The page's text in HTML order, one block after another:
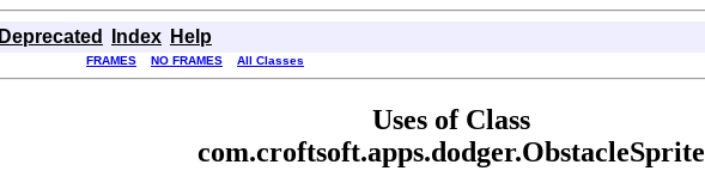
Deprecated Index Help
FRAMES NO FRAMES All Classes
Uses of Class
com.croftsoft.apps.dodger.ObstacleSprite